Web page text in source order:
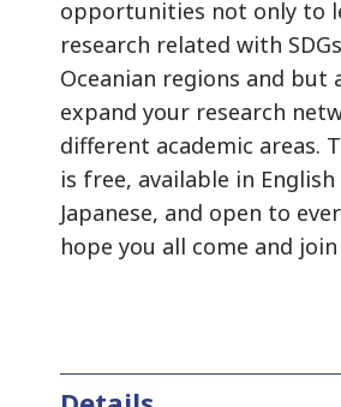
opportunities not only to
research related with
Oceanian regions and but
expand your research
different academic areas.
is free, available in English
Japanese, and open to
hope you all come and join